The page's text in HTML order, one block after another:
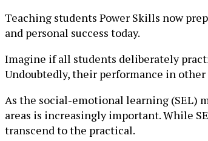
Teaching students Power Skills now
and personal success today.
Imagine if all students deliberately
Undoubtedly, their performance in
As the social-emotional learning (SEL)
areas is increasingly important. While
transcend to the practical.